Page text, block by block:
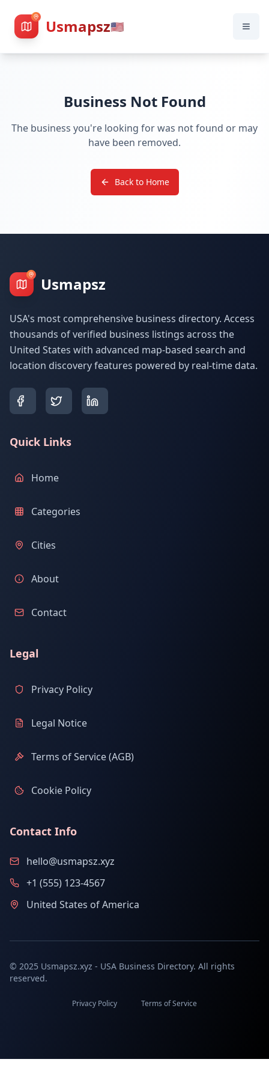
Usmapsz🇺🇸
Business Not Found
The business you're looking for was not found or may
have been removed.
Back to Home
Usmapsz
USA's most comprehensive business directory. Access
thousands of verified business listings across the
United States with advanced map-based search and
location discovery features powered by real-time data.
Quick Links
Home
Categories
Cities
About
Contact
Legal
Privacy Policy
Legal Notice
Terms of Service (AGB)
Cookie Policy
Contact Info
hello@usmapsz.xyz
+1 (555) 123-4567
United States of America
© 2025 Usmapsz.xyz - USA Business Directory. All rights
reserved.
Privacy Policy Terms of Service